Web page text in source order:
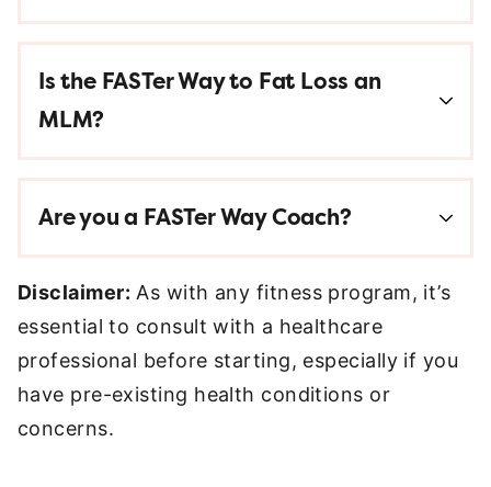
Is the FASTer Way to Fat Loss an
MLM?
Are you a FASTer Way Coach?
Disclaimer: As with any fitness program, it’s
essential to consult with a healthcare
professional before starting, especially if you
have pre-existing health conditions or
concerns.